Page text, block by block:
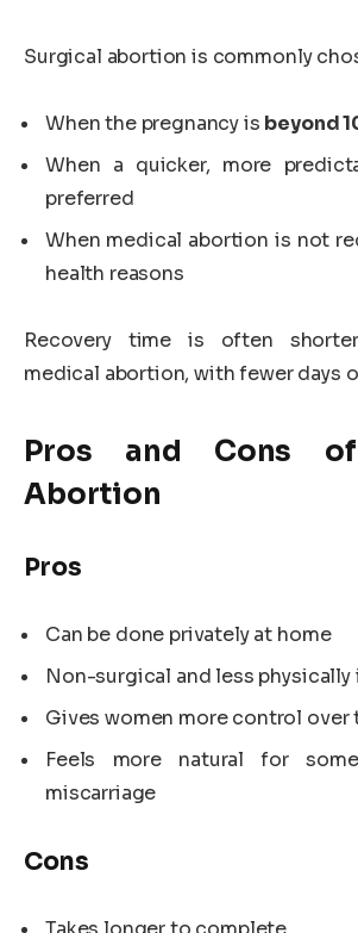
Surgical abortion is commonly
When the pregnancy is beyond
When a quicker, more
preferred
When medical abortion is not
health reasons
Recovery time is often
medical abortion, with fewer days
Pros and Cons
Abortion
Pros
Can be done privately at home
Non-surgical and less physically
Gives women more control over
Feels more natural for
miscarriage
Cons